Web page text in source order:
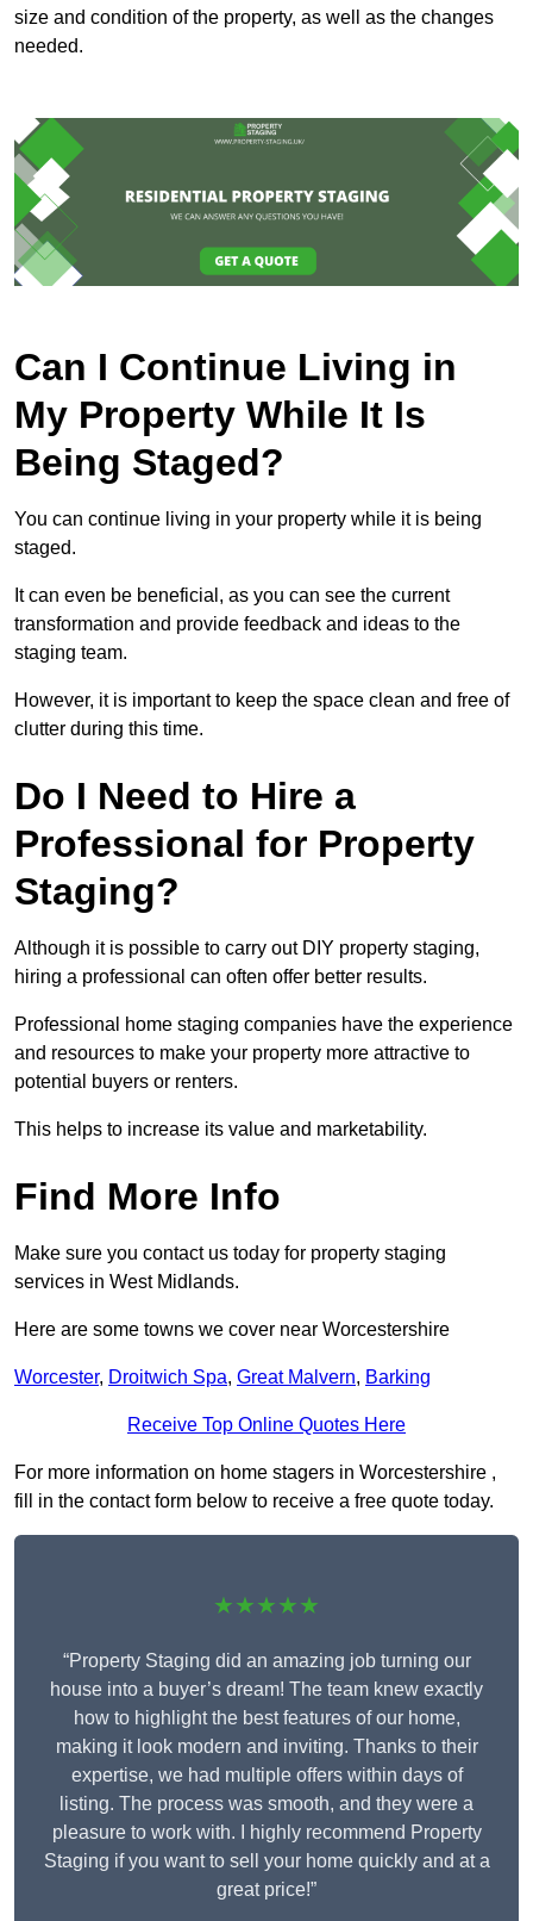
size and condition of the property, as well as the changes
needed.
Can I Continue Living in
My Property While It Is
Being Staged?
You can continue living in your property while it is being
staged.
It can even be beneficial, as you can see the current
transformation and provide feedback and ideas to the
staging team.
However, it is important to keep the space clean and free of
clutter during this time.
Do I Need to Hire a
Professional for Property
Staging?
Although it is possible to carry out DIY property staging,
hiring a professional can often offer better results.
Professional home staging companies have the experience
and resources to make your property more attractive to
potential buyers or renters.
This helps to increase its value and marketability.
Find More Info
Make sure you contact us today for property staging
services in West Midlands.
Here are some towns we cover near Worcestershire
Worcester, Droitwich Spa, Great Malvern, Barking
Receive Top Online Quotes Here
For more information on home stagers in Worcestershire ,
fill in the contact form below to receive a free quote today.
★★★★★
“Property Staging did an amazing job turning our
house into a buyer’s dream! The team knew exactly
how to highlight the best features of our home,
making it look modern and inviting. Thanks to their
expertise, we had multiple offers within days of
listing. The process was smooth, and they were a
pleasure to work with. I highly recommend Property
Staging if you want to sell your home quickly and at a
great price!”